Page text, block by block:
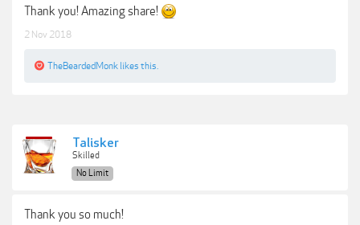
Thank you! Amazing share!
2 Nov 2018
TheBeardedMonk likes this.
Talisker
Skilled
No Limit
Thank you so much!